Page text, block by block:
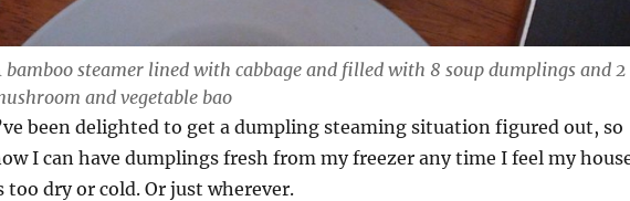
bamboo steamer lined with cabbage and filled with 8 soup dumplings and 2
and vegetable bao
been delighted to get a dumpling steaming situation figured out, so
I can have dumplings fresh from my freezer any time I feel my
too dry or cold. Or just wherever.